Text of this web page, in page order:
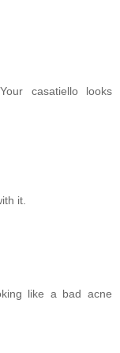
casatiello looks
it.
like a bad acne